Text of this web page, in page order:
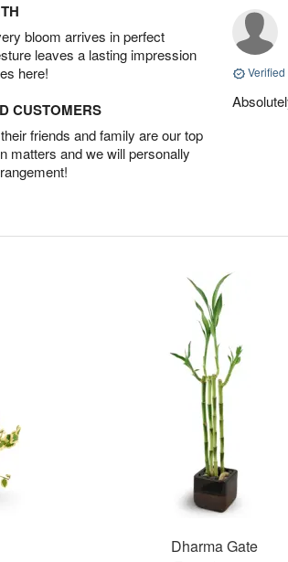
bloom arrives in perfect
leaves a lasting impression
here!
CUSTOMERS
friends and family are our top
matters and we will personally
Dharma Gate